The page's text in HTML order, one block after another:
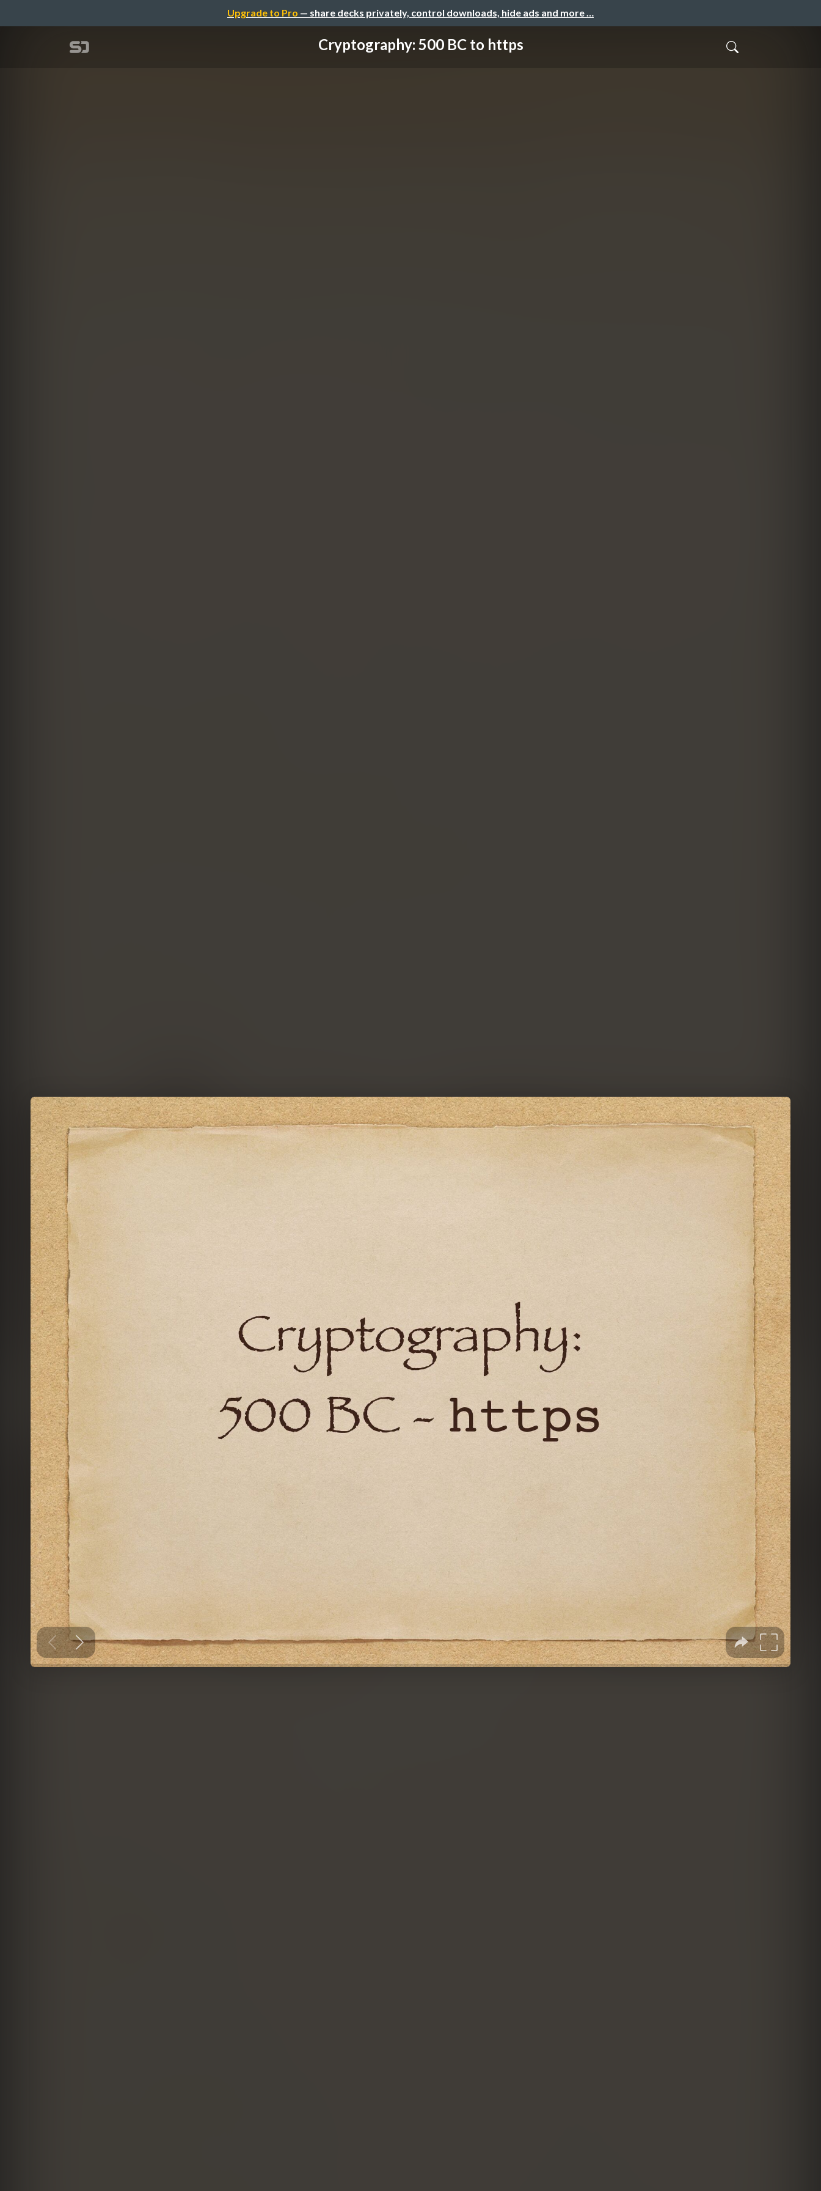
Upgrade to Pro — share decks privately, control downloads, hide ads and more …
Cryptography: 500 BC to https